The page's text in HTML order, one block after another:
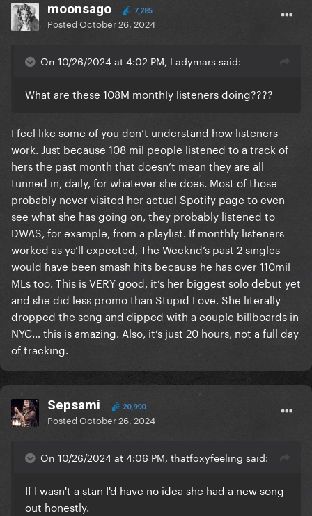
moonsago 7,285
PostedOctober 26, 2024
On 10/26/2024 at 4:02 PM, Ladymars said:
What are these 108M monthly listeners doing????
I feel like some of you don’t understand how listeners
work. Just because 108 mil people listened to a track of
hers the past month that doesn’t mean they are all
tunned in, daily, for whatever she does. Most of those
probably never visited her actual Spotify page to even
see what she has going on, they probably listened to
DWAS, for example, from a playlist. If monthly listeners
worked as ya’ll expected, The Weeknd’s past 2 singles
would have been smash hits because he has over 110mil
MLs too. This is VERY good, it’s her biggest solo debut yet
and she did less promo than Stupid Love. She literally
dropped the song and dipped with a couple billboards in
NYC… this is amazing. Also, it’s just 20 hours, not a full day
of tracking.
Sepsami 20,990
PostedOctober 26, 2024
On 10/26/2024 at 4:06 PM, thatfoxyfeeling said:
If I wasn't a stan I'd have no idea she had a new song
out honestly.